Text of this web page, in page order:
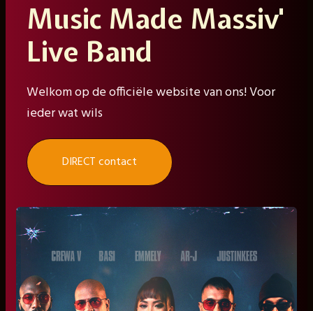
Music Made Massiv'
Live Band
Welkom op de officiële website van ons! Voor
ieder wat wils
DIRECT contact